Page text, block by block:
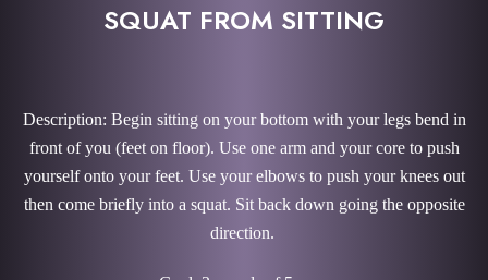
SQUAT FROM SITTING
Description: Begin sitting on your bottom with your legs bend in
front of you (feet on floor). Use one arm and your core to push
yourself onto your feet. Use your elbows to push your knees out
then come briefly into a squat. Sit back down going the opposite
direction.